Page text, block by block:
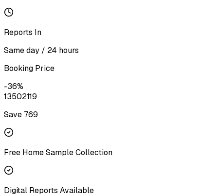
Reports In
Same day / 24 hours
Booking Price
-36%
13502119
Save ₹ 769
Free Home Sample Collection
Digital Reports Available